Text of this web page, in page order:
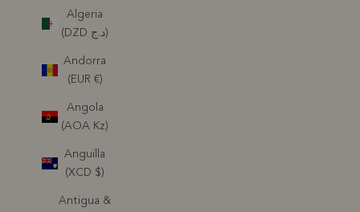
Algeria
(DZD د.ج)
Andorra
(EUR €)
Angola
(AOA Kz)
Anguilla
(XCD $)
Antigua &